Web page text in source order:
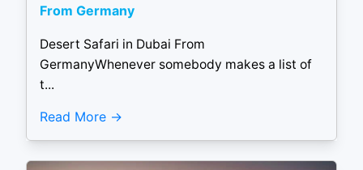
From Germany
Desert Safari in Dubai From
GermanyWhenever somebody makes a list of
t...
Read More